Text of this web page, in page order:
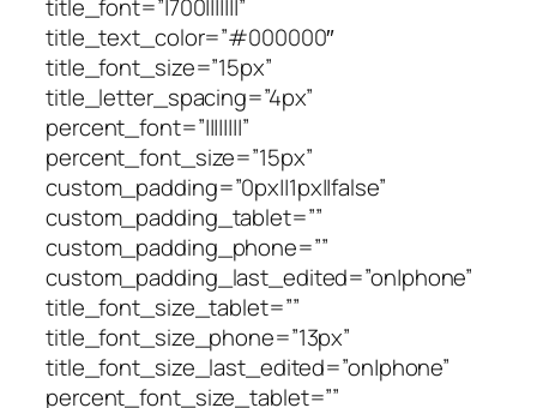
title_font=”|700|||||||”
title_text_color=”#000000″
title_font_size=”15px”
title_letter_spacing=”4px”
percent_font=”||||||||”
percent_font_size=”15px”
custom_padding=”0px||1px||false”
custom_padding_tablet=””
custom_padding_phone=””
custom_padding_last_edited=”on|phone”
title_font_size_tablet=””
title_font_size_phone=”13px”
title_font_size_last_edited=”on|phone”
percent_font_size_tablet=””